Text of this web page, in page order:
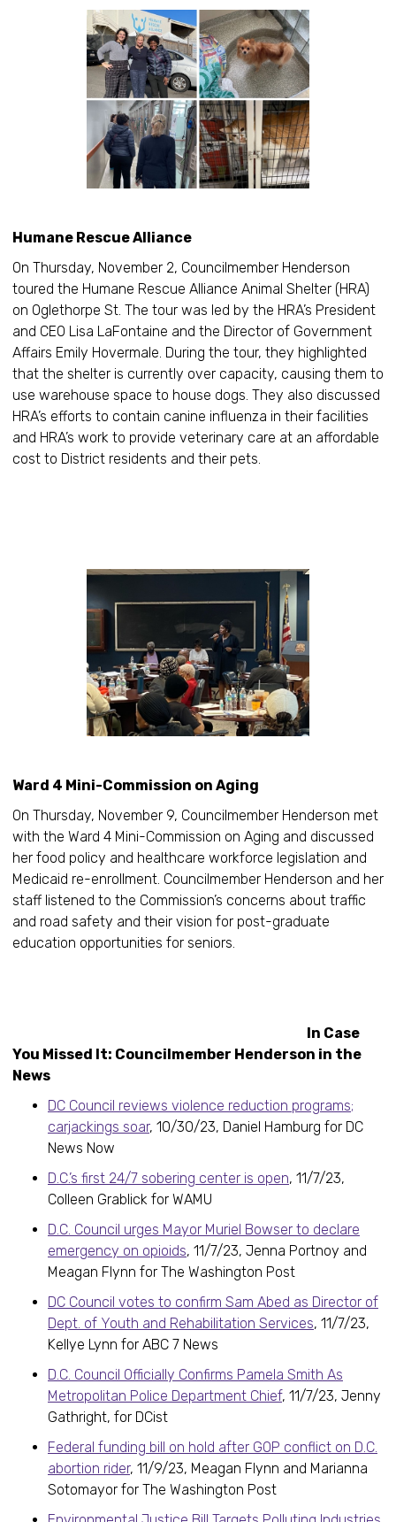
Humane Rescue Alliance
On Thursday, November 2, Councilmember Henderson
toured the Humane Rescue Alliance Animal Shelter (HRA)
on Oglethorpe St. The tour was led by the HRA’s President
and CEO Lisa LaFontaine and the Director of Government
Affairs Emily Hovermale. During the tour, they highlighted
that the shelter is currently over capacity, causing them to
use warehouse space to house dogs. They also discussed
HRA’s efforts to contain canine influenza in their facilities
and HRA’s work to provide veterinary care at an affordable
cost to District residents and their pets.
Ward 4 Mini-Commission on Aging
On Thursday, November 9, Councilmember Henderson met
with the Ward 4 Mini-Commission on Aging and discussed
her food policy and healthcare workforce legislation and
Medicaid re-enrollment. Councilmember Henderson and her
staff listened to the Commission’s concerns about traffic
and road safety and their vision for post-graduate
education opportunities for seniors.
In Case
You Missed It: Councilmember Henderson in the
News
DC Council reviews violence reduction programs;
carjackings soar, 10/30/23, Daniel Hamburg for DC
News Now
D.C.’s first 24/7 sobering center is open, 11/7/23,
Colleen Grablick for WAMU
D.C. Council urges Mayor Muriel Bowser to declare
emergency on opioids, 11/7/23, Jenna Portnoy and
Meagan Flynn for The Washington Post
DC Council votes to confirm Sam Abed as Director of
Dept. of Youth and Rehabilitation Services, 11/7/23,
Kellye Lynn for ABC 7 News
D.C. Council Officially Confirms Pamela Smith As
Metropolitan Police Department Chief, 11/7/23, Jenny
Gathright, for DCist
Federal funding bill on hold after GOP conflict on D.C.
abortion rider, 11/9/23, Meagan Flynn and Marianna
Sotomayor for The Washington Post